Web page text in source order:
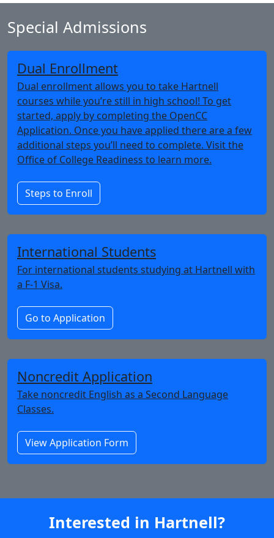
Special Admissions
Dual Enrollment
Dual enrollment allows you to take Hartnell
courses while you’re still in high school! To get
started, apply by completing the OpenCC
Application. Once you have applied there are a few
additional steps you’ll need to complete. Visit the
Office of College Readiness to learn more.
Steps to Enroll
International Students
For international students studying at Hartnell with
a F-1 Visa.
Go to Application
Noncredit Application
Take noncredit English as a Second Language
Classes.
View Application Form
Interested in Hartnell?